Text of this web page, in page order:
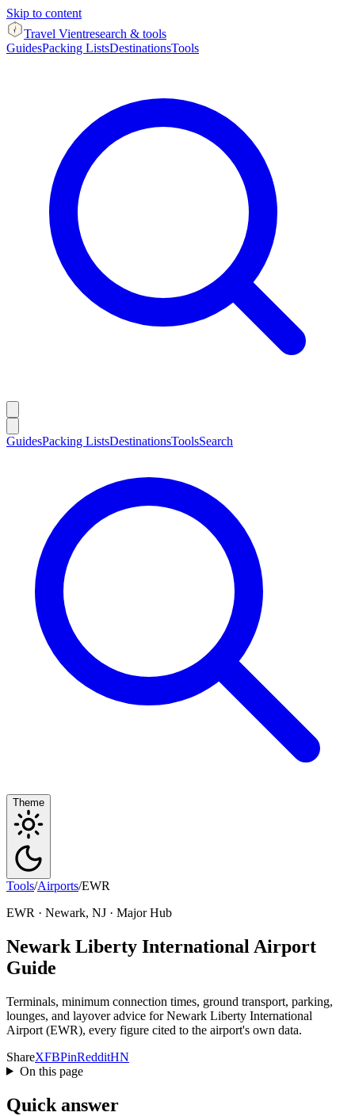
Skip to content
Travel Vientresearch & tools
GuidesPacking ListsDestinationsTools
GuidesPacking ListsDestinationsToolsSearch
Theme
Tools/Airports/EWR
EWR · Newark, NJ · Major Hub
Newark Liberty International Airport
Guide
Terminals, minimum connection times, ground transport, parking,
lounges, and layover advice for Newark Liberty International
Airport (EWR), every figure cited to the airport's own data.
ShareXFBPinRedditHN
On this page
Quick answer